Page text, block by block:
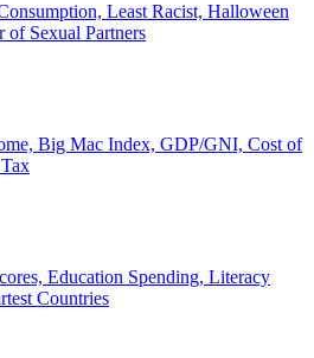
Least Racist, Halloween
of Sexual Partners
Big Mac Index, GDP/GNI, Cost of
Education Spending, Literacy
Countries